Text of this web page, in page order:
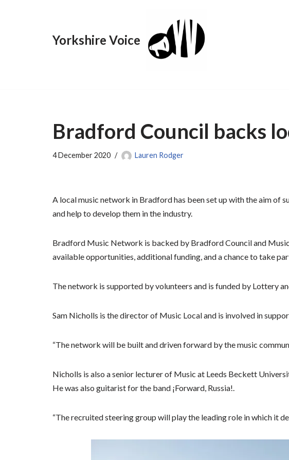
Yorkshire Voice
Bradford Council backs
4 December 2020 Lauren Rodger
A local music network in Bradford has been set up with the aim of
and help to develop them in the industry.
Bradford Music Network is backed by Bradford Council and
available opportunities, additional funding, and a chance to take
The network is supported by volunteers and is funded by Lottery
Sam Nicholls is the director of Music Local and is involved in
“The network will be built and driven forward by the music
Nicholls is also a senior lecturer of Music at Leeds Beckett
He was also guitarist for the band ¡Forward, Russia!.
“The recruited steering group will play the leading role in which it